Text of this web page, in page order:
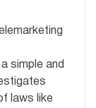
simple and
laws like